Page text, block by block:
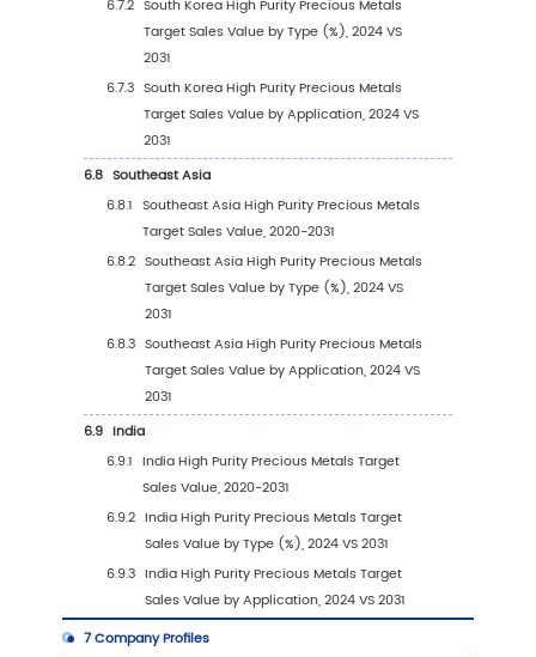
3.3.1 Global High Purity Precious Metals
2031)
3.3.2 Global High Purity Precious Metals
Sales Volume, by Type (2020-2031)
3.3.3 Global High Purity Precious Metals
Sales Volume, by Type (%) (2020-2031)
Global High Purity Precious Metals Target
Price by Type (2020-2031)
Segmentation by Application
4.1
4.1.1 Semiconductor
4.1.2 Solar Energy
4.1.3 Display
4.1.4 Other
4.2 Global High Purity Precious Metals Target